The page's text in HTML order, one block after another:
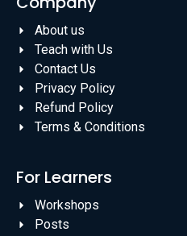
About us
Teach with Us
Contact Us
Privacy Policy
Refund Policy
Terms & Conditions
For Learners
Workshops
Posts